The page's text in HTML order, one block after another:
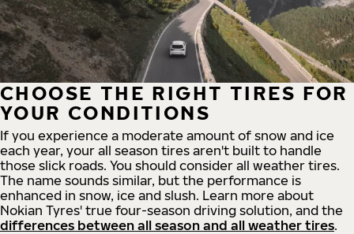
CHOOSE THE RIGHT TIRES FOR
YOUR CONDITIONS
If you experience a moderate amount of snow and ice
each year, your all season tires aren't built to handle
those slick roads. You should consider all weather tires.
The name sounds similar, but the performance is
enhanced in snow, ice and slush. Learn more about
Nokian Tyres' true four-season driving solution, and the
differences between all season and all weather tires.